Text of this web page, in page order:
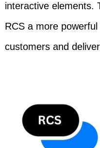
interactive elements.
RCS a more
customers and